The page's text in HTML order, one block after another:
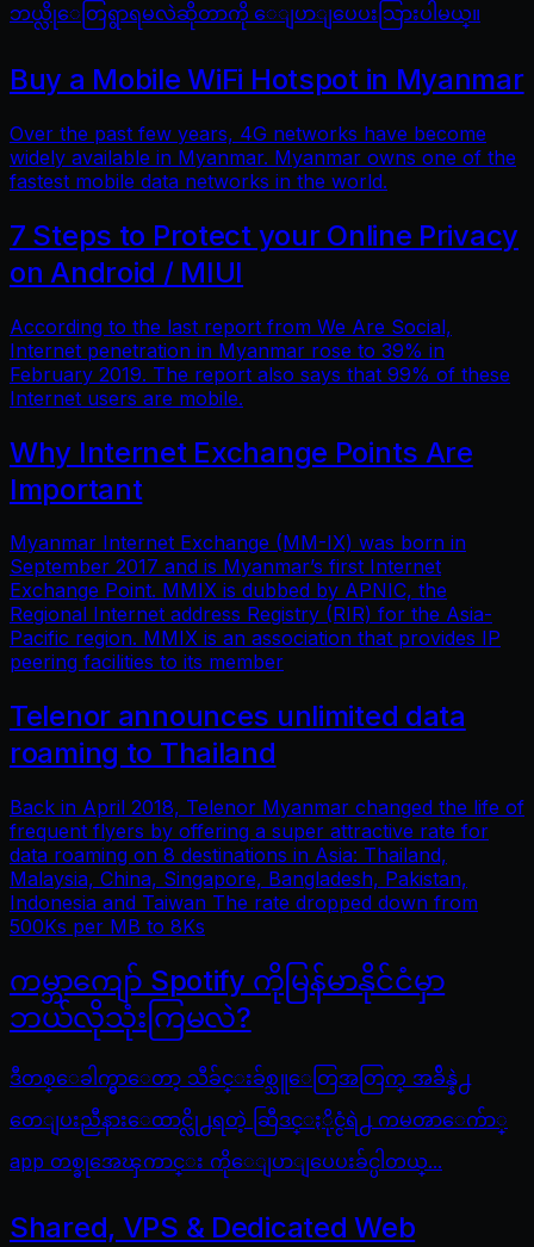
ဘယ္လိုေတြရွာရမလဲဆိုတာကို ေျပာျပေပးသြားပါမယ္။
Buy a Mobile WiFi Hotspot in Myanmar
Over the past few years, 4G networks have become
widely available in Myanmar. Myanmar owns one of the
fastest mobile data networks in the world.
7 Steps to Protect your Online Privacy
on Android / MIUI
According to the last report from We Are Social,
Internet penetration in Myanmar rose to 39% in
February 2019. The report also says that 99% of these
Internet users are mobile.
Why Internet Exchange Points Are
Important
Myanmar Internet Exchange (MM-IX) was born in
September 2017 and is Myanmar’s first Internet
Exchange Point. MMIX is dubbed by APNIC, the
Regional Internet address Registry (RIR) for the Asia-
Pacific region. MMIX is an association that provides IP
peering facilities to its member
Telenor announces unlimited data
roaming to Thailand
Back in April 2018, Telenor Myanmar changed the life of
frequent flyers by offering a super attractive rate for
data roaming on 8 destinations in Asia: Thailand,
Malaysia, China, Singapore, Bangladesh, Pakistan,
Indonesia and Taiwan The rate dropped down from
500Ks per MB to 8Ks
ကမ္ဘာကျော် Spotify ကိုမြန်မာနိုင်ငံမှာ
ဘယ်လိုသုံးကြမလဲ?
ဒီတစ္ေခါက္မွာေတာ့ သီခ်င္းခ်စ္သူေတြအတြက္ အခ်ိန္နဲ႕
တေျပးညီနားေထာင္လို႕ရတဲ့ ဆြီဒင္ႏိုင္ငံရဲ႕ ကမၻာေက်ာ္
app တစ္ခုအေၾကာင္း ကိုေျပာျပေပးခ်င္ပါတယ္...
Shared, VPS & Dedicated Web